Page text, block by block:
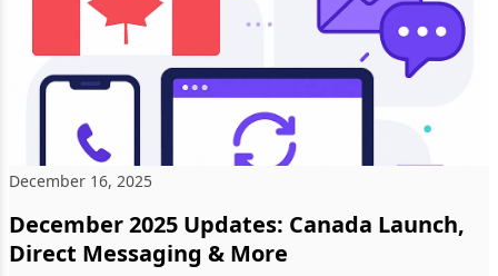
December 16, 2025
December 2025 Updates: Canada Launch,
Direct Messaging & More